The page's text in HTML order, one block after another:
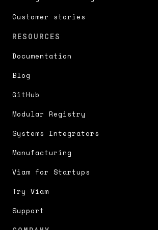
Customer stories
RESOURCES
Documentation
Blog
GitHub
Modular Registry
Systems Integrators
Manufacturing
Viam for Startups
Try Viam
Support